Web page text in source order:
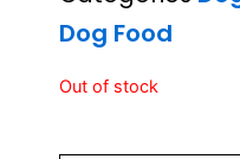
Dog Food
Out of stock